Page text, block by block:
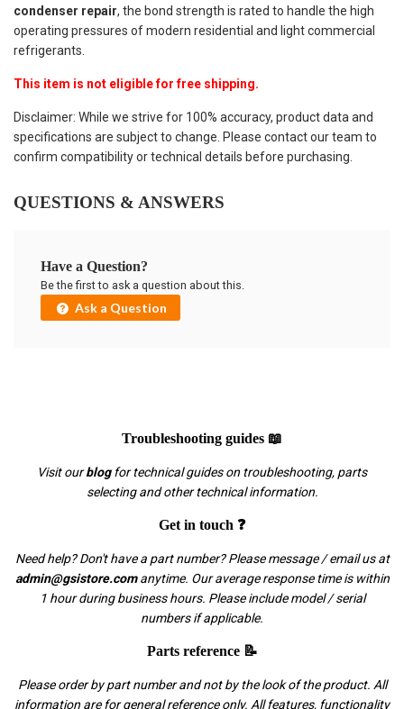
condenser repair, the bond strength is rated to handle the high
operating pressures of modern residential and light commercial
refrigerants.
This item is not eligible for free shipping.
Disclaimer: While we strive for 100% accuracy, product data and
specifications are subject to change. Please contact our team to
confirm compatibility or technical details before purchasing.
QUESTIONS & ANSWERS
Have a Question?
Be the first to ask a question about this.
Ask a Question
Troubleshooting guides 📖
Visit ourblogfor technical guides on troubleshooting, parts
selecting and other technical information.
Get in touch ❓
Need help? Don't have a part number? Please message / email us at
admin@gsistore.comanytime. Our average response time is within
1 hour during business hours. Please include model / serial
numbers if applicable.
Parts reference 📝
Please order by part number and not by the look of the product. All
information are for general reference only. All features, functionality